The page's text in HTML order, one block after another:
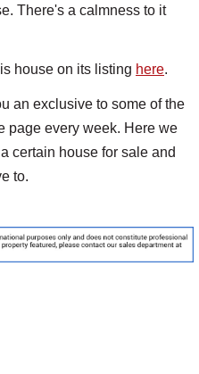
There's a calmness to it
house on its listing here.
an exclusive to some of the
page every week. Here we
certain house for sale and
to.